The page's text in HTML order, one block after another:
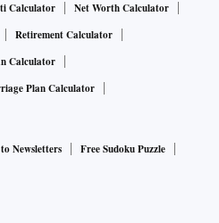
1.5 million active military
the US, roughly the same
for two-thirds of the Nato
Mr Trump’s Putin
for sovereign territorial
and Scandinavia, several
Nato to parry Russian
Calculator
Net Worth Calculator
Retirement Calculator
Calculator
Plan Calculator
Newsletters
Free Sudoku Puzzle